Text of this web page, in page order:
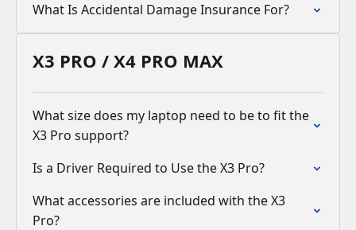
What Is Accidental Damage Insurance For?
X3 PRO / X4 PRO MAX
What size does my laptop need to be to fit the
X3 Pro support?
Is a Driver Required to Use the X3 Pro?
What accessories are included with the X3
Pro?